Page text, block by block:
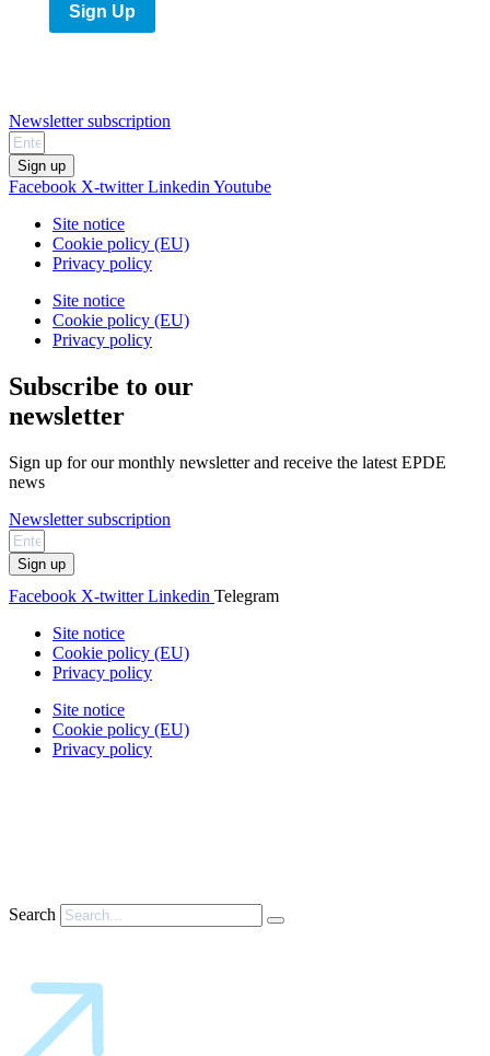
Sign Up
Newsletter subscription
Sign up
Facebook X-twitter Linkedin Youtube
Site notice
Cookie policy (EU)
Privacy policy
Site notice
Cookie policy (EU)
Privacy policy
Subscribe to our
newsletter
Sign up for our monthly newsletter and receive the latest EPDE
news
Newsletter subscription
Sign up
Facebook X-twitter Linkedin Telegram
Site notice
Cookie policy (EU)
Privacy policy
Site notice
Cookie policy (EU)
Privacy policy
Search